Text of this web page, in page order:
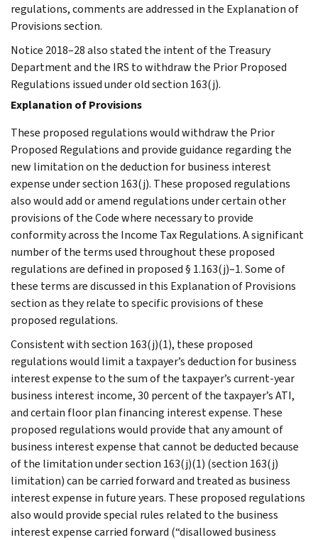
regulations, comments are addressed in the Explanation of
Provisions section.
Notice 2018–28 also stated the intent of the Treasury
Department and the IRS to withdraw the Prior Proposed
Regulations issued under old section 163(j).
Explanation of Provisions
These proposed regulations would withdraw the Prior
Proposed Regulations and provide guidance regarding the
new limitation on the deduction for business interest
expense under section 163(j). These proposed regulations
also would add or amend regulations under certain other
provisions of the Code where necessary to provide
conformity across the Income Tax Regulations. A significant
number of the terms used throughout these proposed
regulations are defined in proposed § 1.163(j)–1. Some of
these terms are discussed in this Explanation of Provisions
section as they relate to specific provisions of these
proposed regulations.
Consistent with section 163(j)(1), these proposed
regulations would limit a taxpayer’s deduction for business
interest expense to the sum of the taxpayer’s current-year
business interest income, 30 percent of the taxpayer’s ATI,
and certain floor plan financing interest expense. These
proposed regulations would provide that any amount of
business interest expense that cannot be deducted because
of the limitation under section 163(j)(1) (section 163(j)
limitation) can be carried forward and treated as business
interest expense in future years. These proposed regulations
also would provide special rules related to the business
interest expense carried forward (“disallowed business